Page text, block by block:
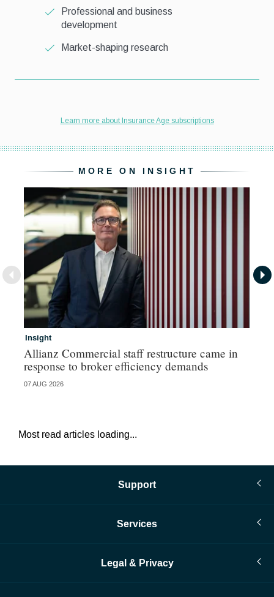
MORE ON INSIGHT
Insight
Allianz Commercial staff restructure came in
response to broker efficiency demands
07 AUG 2026
Most read articles loading...
Support
Services
Legal & Privacy